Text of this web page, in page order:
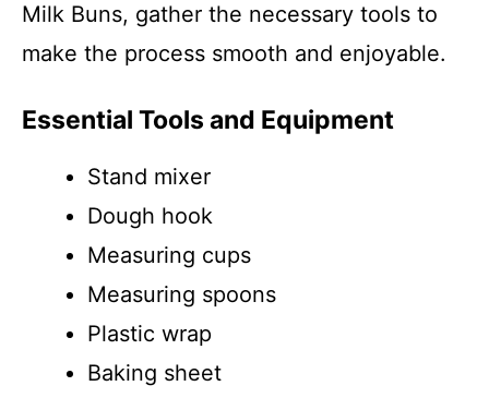
Milk Buns, gather the necessary tools to
make the process smooth and enjoyable.
Essential Tools and Equipment
Stand mixer
Dough hook
Measuring cups
Measuring spoons
Plastic wrap
Baking sheet